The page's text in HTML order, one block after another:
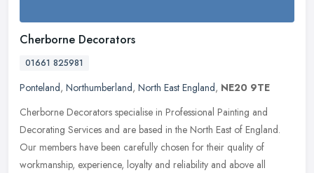
Cherborne Decorators
01661 825981
Ponteland, Northumberland, North East England, NE20 9TE
Cherborne Decorators specialise in Professional Painting and
Decorating Services and are based in the North East of England.
Our members have been carefully chosen for their quality of
workmanship, experience, loyalty and reliability and above all